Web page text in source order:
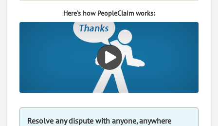
Here’s how PeopleClaim works:
Resolve any dispute with anyone, anywhere